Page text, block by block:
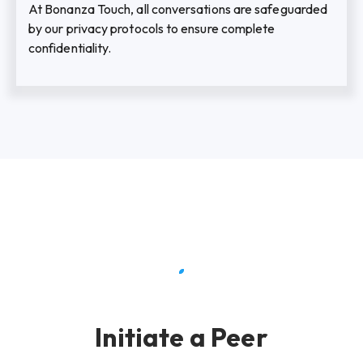
At Bonanza Touch, all conversations are safeguarded
by our privacy protocols to ensure complete
confidentiality.
Initiate a Peer